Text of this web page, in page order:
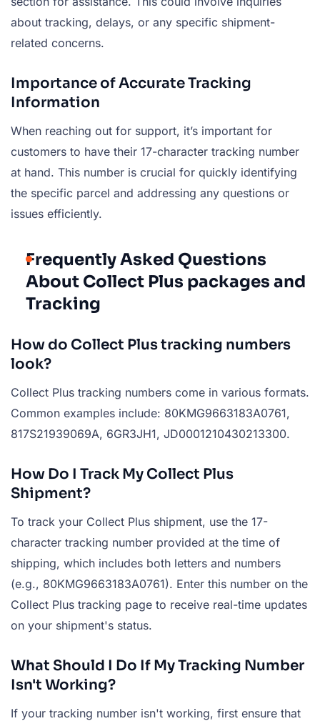
about tracking, delays, or any specific shipment-
related concerns.
Importance of Accurate Tracking
Information
When reaching out for support, it’s important for
customers to have their 17-character tracking number
at hand. This number is crucial for quickly identifying
the specific parcel and addressing any questions or
issues efficiently.
Frequently Asked Questions
About Collect Plus packages and
Tracking
How do Collect Plus tracking numbers
look?
Collect Plus tracking numbers come in various formats.
Common examples include: 80KMG9663183A0761,
817S21939069A, 6GR3JH1, JD0001210430213300.
How Do I Track My Collect Plus
Shipment?
To track your Collect Plus shipment, use the 17-
character tracking number provided at the time of
shipping, which includes both letters and numbers
(e.g., 80KMG9663183A0761). Enter this number on the
Collect Plus tracking page to receive real-time updates
on your shipment's status.
What Should I Do If My Tracking Number
Isn't Working?
If your tracking number isn't working, first ensure that